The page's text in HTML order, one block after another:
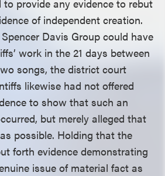
provide any evidence to rebut
of independent creation.
Davis Group could have
work in the 21 days between
songs, the district court
likewise had not offered
to show that such an
but merely alleged that
possible. Holding that the
forth evidence demonstrating
issue of material fact as